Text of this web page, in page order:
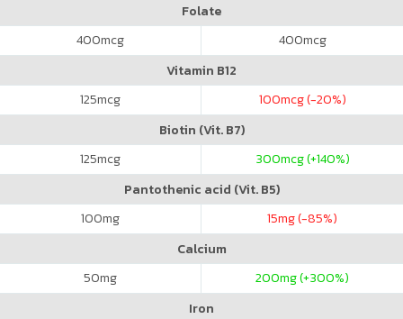
Folate
400mcg 400mcg
Vitamin B12
125mcg 100mcg (-20%)
Biotin (Vit. B7)
125mcg 300mcg (+140%)
Pantothenic acid (Vit. B5)
100mg 15mg (-85%)
Calcium
50mg 200mg (+300%)
Iron